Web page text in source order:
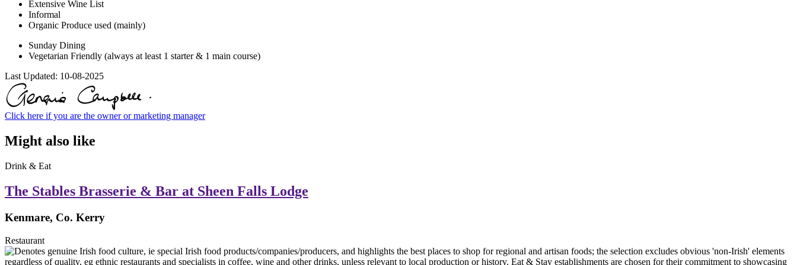
Extensive Wine List
Informal
Organic Produce used (mainly)
Sunday Dining
Vegetarian Friendly (always at least 1 starter & 1 main course)
Last Updated: 10-08-2025
Click here if you are the owner or marketing manager
Might also like
Drink & Eat
The Stables Brasserie & Bar at Sheen Falls Lodge
Kenmare, Co. Kerry
Restaurant